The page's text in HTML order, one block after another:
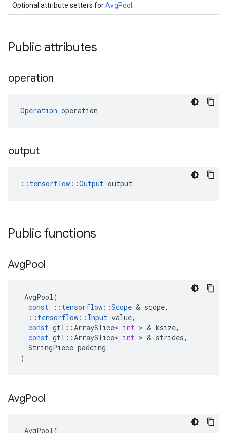
Optional attribute setters forAvgPool
Public attributes
operation
Operation operation
output
:: tensorflow::Output output
Public functions
AvgPool
AvgPool(
const
:: tensorflow ::Scope & scope,
:: tensorflow :: Input value,
const gtl ::ArraySlice< int > & ksize,
const gtl ::ArraySlice< int > & strides,
StringPiece padding
)
AvgPool
AvgPool(